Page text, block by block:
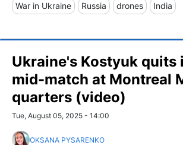
War in Ukraine Russia drones India
Ukraine's Kostyuk quits
mid-match at Montreal
quarters (video)
Tue, August 05, 2025 - 14:00
OKSANA PYSARENKO